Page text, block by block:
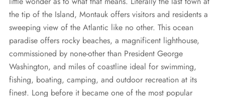
Diesel Industrial Generators
Diesel Commercial Generators
Elevated Generators
Get a Free Maintenance Quote
Most Popular Products
Gallery
Generator Installation & Repair Videos
Frequently Asked Questions
Why Invest in a Standby Generator
the tip of the Island, Montauk offers visitors and residents a
sweeping view of the Atlantic like no other. This ocean
paradise offers rocky beaches, a magnificent lighthouse,
commissioned by none-other than President George
Washington, and miles of coastline ideal for swimming,
fishing, boating, camping, and outdoor recreation at its
finest. Long before it became one of the most popular